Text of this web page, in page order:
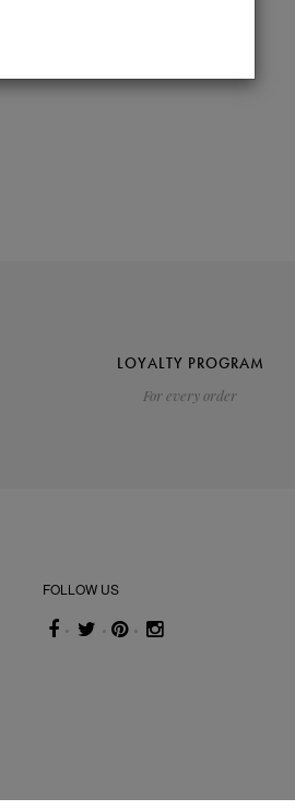
LOYALTY PROGRAM
For every order
FOLLOW US